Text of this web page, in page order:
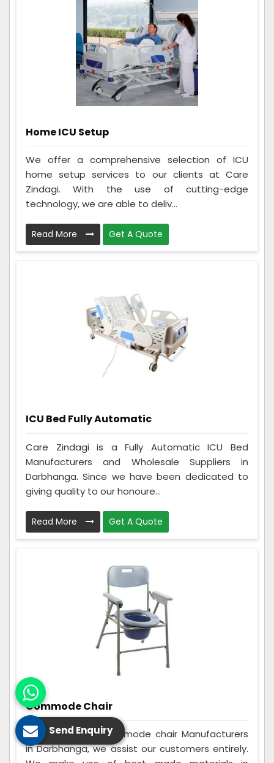
Home ICU Setup
We offer a comprehensive selection of ICU
home setup services to our clients at Care
Zindagi. With the use of cutting-edge
technology, we are able to deliv...
Read More Get A Quote
ICU Bed Fully Automatic
Care Zindagi is a Fully Automatic ICU Bed
Manufacturers and Wholesale Suppliers in
Darbhanga. Since we have been dedicated to
giving quality to our honoure...
Read More Get A Quote
Commode Chair
Being the best Commode chair Manufacturers
in Darbhanga, we assist our customers entirely.
Send Enquiry